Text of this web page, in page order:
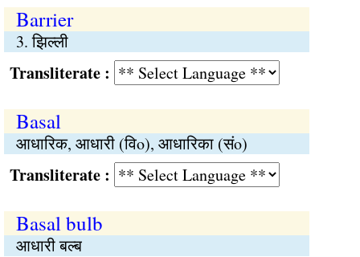
Barrier
3. झिल्ली
:
Basal
आधारिक, आधारी (विo), आधारिका (संo)
:
Basal bulb
आधारी बल्ब